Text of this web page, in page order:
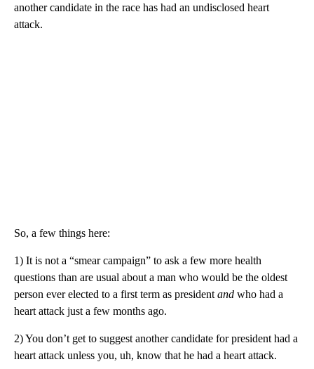
another candidate in the race has had an undisclosed heart
attack.
So, a few things here:
1) It is not a “smear campaign” to ask a few more health
questions than are usual about a man who would be the oldest
person ever elected to a first term as president and who had a
heart attack just a few months ago.
2) You don’t get to suggest another candidate for president had a
heart attack unless you, uh, know that he had a heart attack.